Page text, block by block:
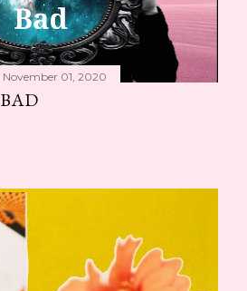
November 01, 2020